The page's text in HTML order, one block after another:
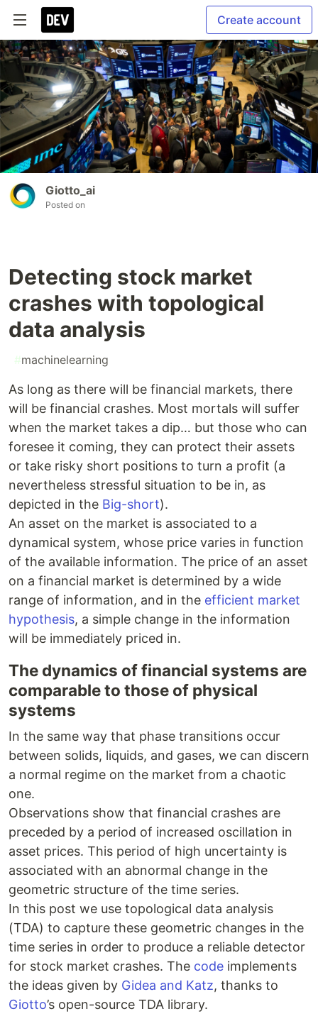
Create account
Giotto_ai
Posted on
Detecting stock market
crashes with topological
data analysis
#machinelearning
As long as there will be financial markets, there
will be financial crashes. Most mortals will suffer
when the market takes a dip… but those who can
foresee it coming, they can protect their assets
or take risky short positions to turn a profit (a
nevertheless stressful situation to be in, as
depicted in the Big-short).
An asset on the market is associated to a
dynamical system, whose price varies in function
of the available information. The price of an asset
on a financial market is determined by a wide
range of information, and in the efficient market
hypothesis, a simple change in the information
will be immediately priced in.
The dynamics of financial systems are
comparable to those of physical
systems
In the same way that phase transitions occur
between solids, liquids, and gases, we can discern
a normal regime on the market from a chaotic
one.
Observations show that financial crashes are
preceded by a period of increased oscillation in
asset prices. This period of high uncertainty is
associated with an abnormal change in the
geometric structure of the time series.
In this post we use topological data analysis
(TDA) to capture these geometric changes in the
time series in order to produce a reliable detector
for stock market crashes. The code implements
the ideas given by Gidea and Katz, thanks to
Giotto’s open-source TDA library.